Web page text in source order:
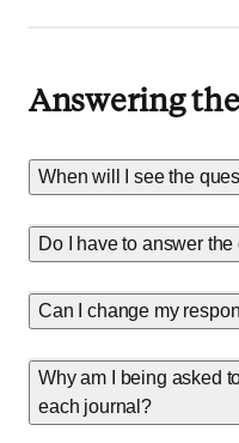
Answering
When will I see the
Do I have to answer
Can I change my
Why am I being asked
each journal?